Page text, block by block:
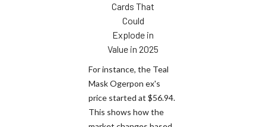
Cards That
Could
Explode in
Value in 2025
For instance, the Teal
Mask Ogerpon ex's
price started at $56.94.
This shows how the